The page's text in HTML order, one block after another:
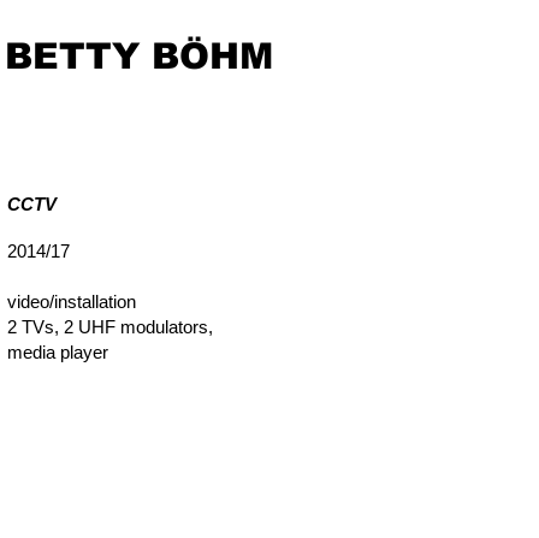
BETTY BÖHM
CCTV
2014/17
video/installation
2 TVs, 2 UHF modulators,
media player